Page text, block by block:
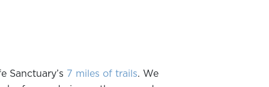
Sanctuary’s 7 miles of trails. We